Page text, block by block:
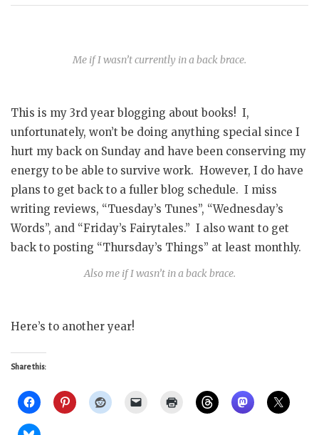
Me if I wasn’t currently in a back brace.
This is my 3rd year blogging about books! I,
unfortunately, won’t be doing anything special since I
hurt my back on Sunday and have been conserving my
energy to be able to survive work. However, I do have
plans to get back to a fuller blog schedule. I miss
writing reviews, “Tuesday’s Tunes”, “Wednesday’s
Words”, and “Friday’s Fairytales.” I also want to get
back to posting “Thursday’s Things” at least monthly.
Also me if I wasn’t in a back brace.
Here’s to another year!
Share this: